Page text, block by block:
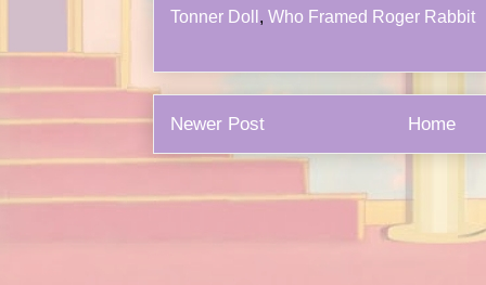
Tonner Doll , Who Framed Roger Rabbit
Newer Post Home